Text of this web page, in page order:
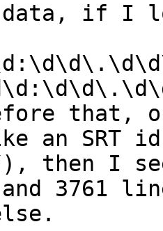
data, if I
that,
an SRT
then I
and 3761